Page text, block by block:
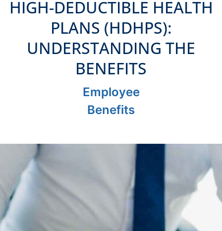
HIGH-DEDUCTIBLE HEALTH
PLANS (HDHPS):
UNDERSTANDING THE
BENEFITS
Employee
Benefits